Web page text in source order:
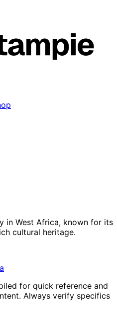
in West Africa, known for its
cultural heritage.
for quick reference and
Always verify specifics